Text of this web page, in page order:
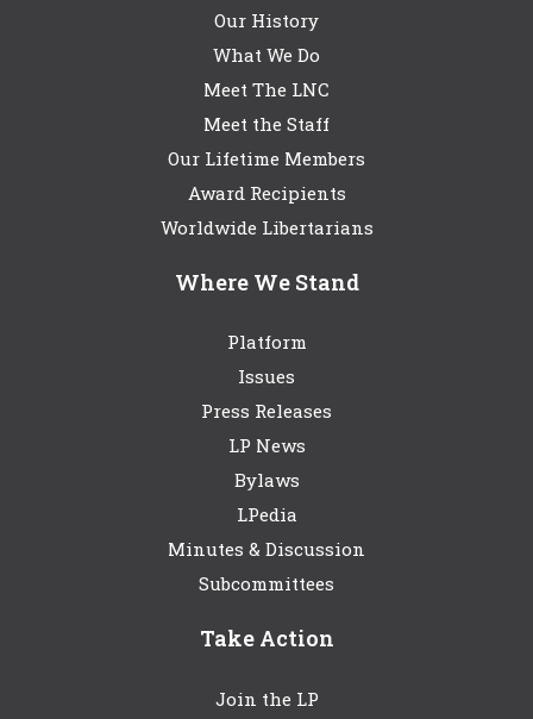
Our History
What We Do
Meet The LNC
Meet the Staff
Our Lifetime Members
Award Recipients
Worldwide Libertarians
Where We Stand
Platform
Issues
Press Releases
LP News
Bylaws
LPedia
Minutes & Discussion
Subcommittees
Take Action
Join the LP